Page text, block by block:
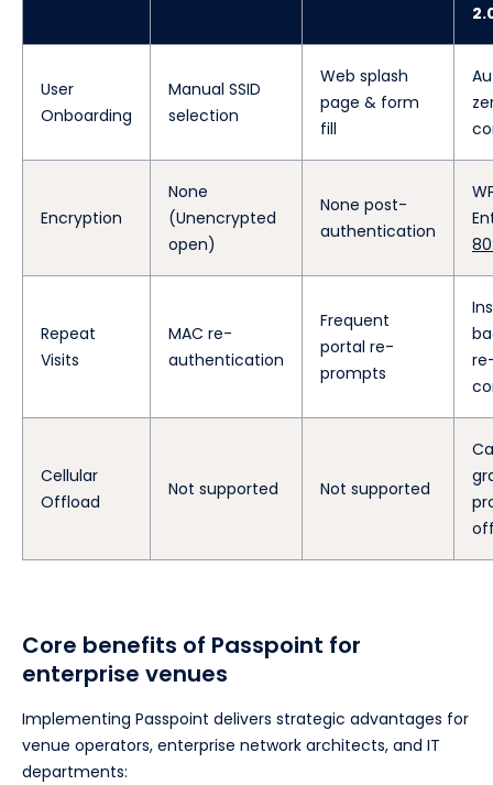
User
Onboarding
Manual SSID
selection
Web splash
page & form
fill
Encryption
None
(Unencrypted
open)
None post-
authentication
Repeat
Visits
MAC re-
authentication
Frequent
portal re-
prompts
Cellular
Offload
Not supported Not supported
Core benefits of Passpoint for
enterprise venues
Implementing Passpoint delivers strategic advantages for
venue operators, enterprise network architects, and IT
departments: